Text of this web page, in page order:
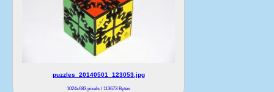
puzzles_20140501_123053.jpg
1024x683 pixels / 113673 Bytes